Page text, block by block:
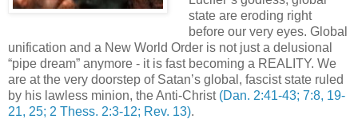
state are eroding right
before our very eyes. Global
unification and a New World Order is not just a delusional
“pipe dream” anymore - it is fast becoming a REALITY. We
are at the very doorstep of Satan’s global, fascist state ruled
by his lawless minion, the Anti-Christ (Dan. 2:41-43; 7:8, 19-
21, 25; 2 Thess. 2:3-12; Rev. 13).